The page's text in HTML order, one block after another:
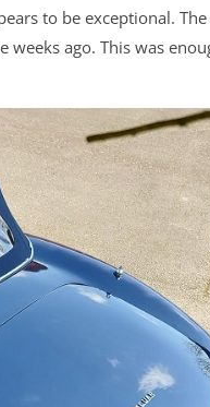
to be exceptional.
ago. This was